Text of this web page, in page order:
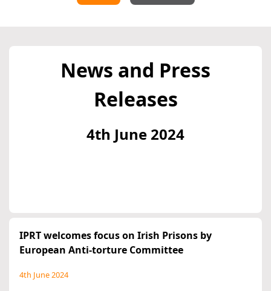
News and Press
Releases
4th June 2024
IPRT welcomes focus on Irish Prisons by
European Anti-torture Committee
4th June 2024